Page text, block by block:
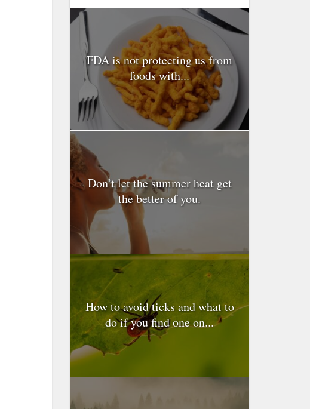
FDA is not protecting us from
foods with...
Don’t let the summer heat get
the better of you.
How to avoid ticks and what to
do if you find one on...